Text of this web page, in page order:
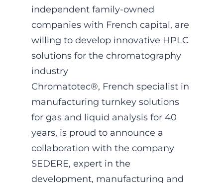
independent family-owned
companies with French capital, are
willing to develop innovative HPLC
solutions for the chromatography
industry
Chromatotec®, French specialist in
manufacturing turnkey solutions
for gas and liquid analysis for 40
years, is proud to announce a
collaboration with the company
SEDERE, expert in the
development, manufacturing and